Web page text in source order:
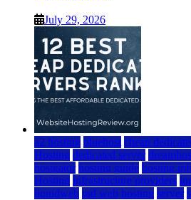
July 29, 2026
a2 hosting bluehost cheap
Hosting dedicated server
hostgator hosting guide hosting
Hosting infrastructure providers
liquidweb rad web hosting server